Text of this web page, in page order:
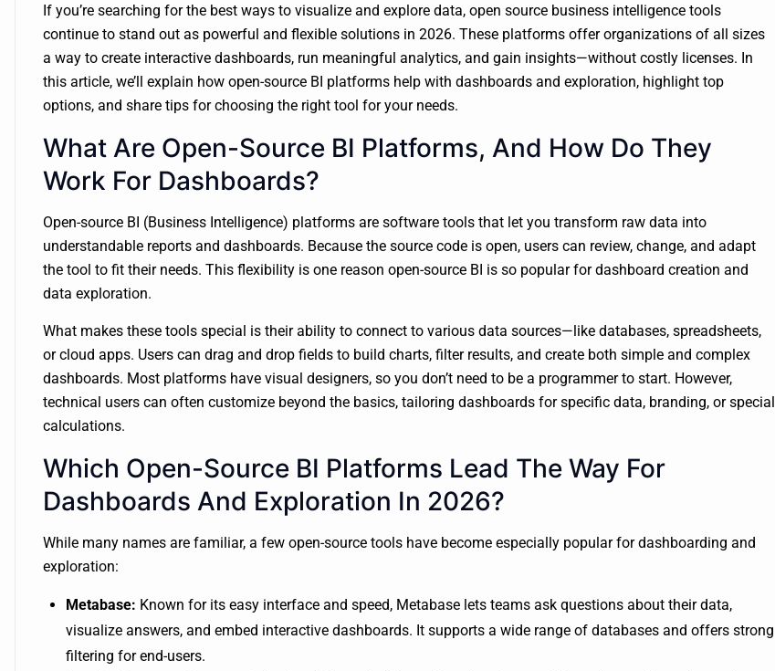
If you’re searching for the best ways to visualize and explore data, open source business intelligence tools
continue to stand out as powerful and flexible solutions in 2026. These platforms offer organizations of all sizes
a way to create interactive dashboards, run meaningful analytics, and gain insights—without costly licenses. In
this article, we’ll explain how open-source BI platforms help with dashboards and exploration, highlight top
options, and share tips for choosing the right tool for your needs.
What Are Open-Source BI Platforms, And How Do They
Work For Dashboards?
Open-source BI (Business Intelligence) platforms are software tools that let you transform raw data into
understandable reports and dashboards. Because the source code is open, users can review, change, and adapt
the tool to fit their needs. This flexibility is one reason open-source BI is so popular for dashboard creation and
data exploration.
What makes these tools special is their ability to connect to various data sources—like databases, spreadsheets,
or cloud apps. Users can drag and drop fields to build charts, filter results, and create both simple and complex
dashboards. Most platforms have visual designers, so you don’t need to be a programmer to start. However,
technical users can often customize beyond the basics, tailoring dashboards for specific data, branding, or special
calculations.
Which Open-Source BI Platforms Lead The Way For
Dashboards And Exploration In 2026?
While many names are familiar, a few open-source tools have become especially popular for dashboarding and
exploration:
Metabase: Known for its easy interface and speed, Metabase lets teams ask questions about their data,
visualize answers, and embed interactive dashboards. It supports a wide range of databases and offers strong
filtering for end-users.